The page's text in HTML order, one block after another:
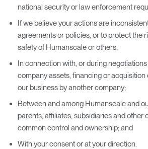
national security or law enforcement
If we believe your actions are
agreements or policies, or to protect the
safety of Humanscale or others;
In connection with, or during
company assets, financing or acquisition
our business by another company;
Between and among Humanscale and
parents, affiliates, subsidiaries and other
common control and ownership; and
With your consent or at your direction.